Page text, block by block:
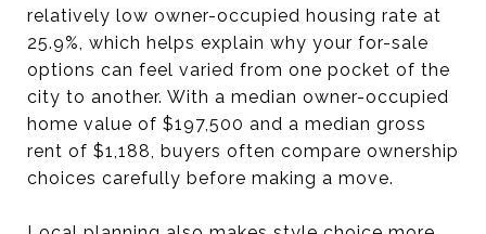
relatively low owner-occupied housing rate at
25.9%, which helps explain why your for-sale
options can feel varied from one pocket of the
city to another. With a median owner-occupied
home value of $197,500 and a median gross
rent of $1,188, buyers often compare ownership
choices carefully before making a move.